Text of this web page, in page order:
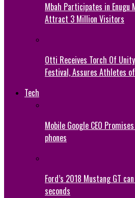
Mbah Participates in Enugu
Attract 3 Million Visitors
Otti Receives Torch Of
Festival, Assures Athletes
Tech
Mobile Google CEO
phones
Ford’s 2018 Mustang GT
seconds